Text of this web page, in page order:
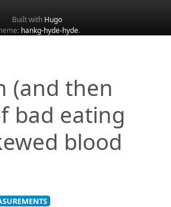
Categories
Tags
Search
Built with Hugo
hankg-hyde-hyde.
(and then
bad eating
blood